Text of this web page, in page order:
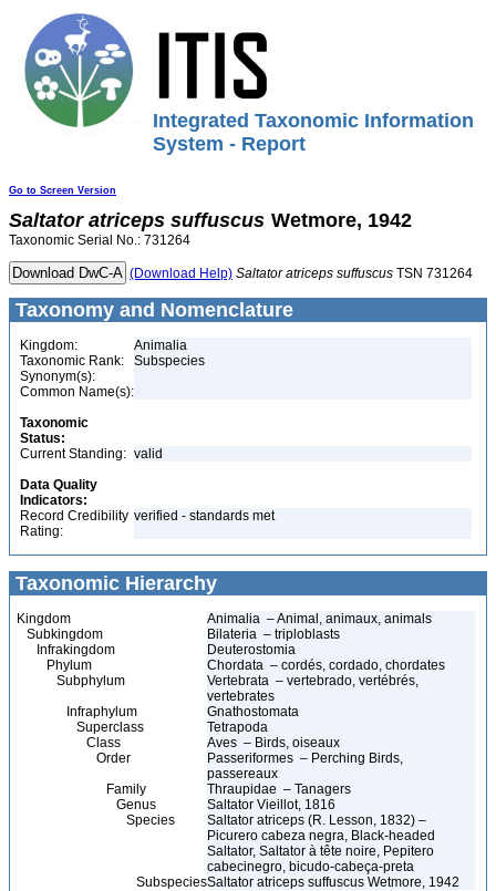
Integrated Taxonomic Information
System - Report
Go to Screen Version
Saltator atriceps suffuscus Wetmore, 1942
Taxonomic Serial No.: 731264
(Download Help) Saltator atriceps suffuscus TSN 731264
Taxonomy and Nomenclature
Kingdom:
Animalia
Taxonomic Rank:
Subspecies
Synonym(s):
Common Name(s):
Taxonomic
Status:
Current Standing: valid
Data Quality
Indicators:
Record Credibility
Rating:
verified - standards met
Taxonomic Hierarchy
Kingdom
Animalia – Animal, animaux, animals
Subkingdom
Bilateria – triploblasts
Infrakingdom
Deuterostomia
Phylum
Chordata – cordés, cordado, chordates
Subphylum
Vertebrata – vertebrado, vertébrés,
vertebrates
Infraphylum
Gnathostomata
Superclass
Tetrapoda
Class
Aves – Birds, oiseaux
Order
Passeriformes – Perching Birds,
passereaux
Family
Thraupidae – Tanagers
Genus
Saltator Vieillot, 1816
Species
Saltator atriceps (R. Lesson, 1832) –
Picurero cabeza negra, Black-headed
Saltator, Saltator à tête noire, Pepitero
cabecinegro, bicudo-cabeça-preta
SubspeciesSaltator atriceps suffuscus Wetmore, 1942